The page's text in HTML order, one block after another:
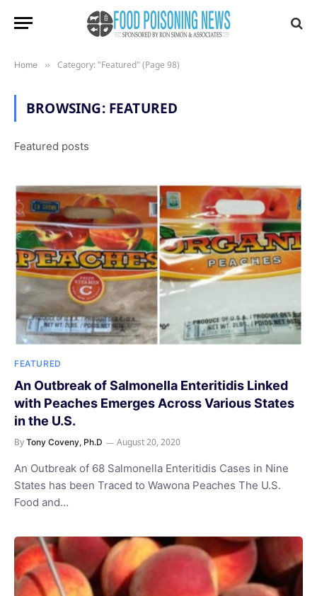
Home » Category: "Featured" (Page 98)
BROWSING: FEATURED
Featured posts
FEATURED
An Outbreak of Salmonella Enteritidis Linked
with Peaches Emerges Across Various States
in the U.S.
By Tony Coveny, Ph.D August 20, 2020
An Outbreak of 68 Salmonella Enteritidis Cases in Nine
States has been Traced to Wawona Peaches The U.S.
Food and…